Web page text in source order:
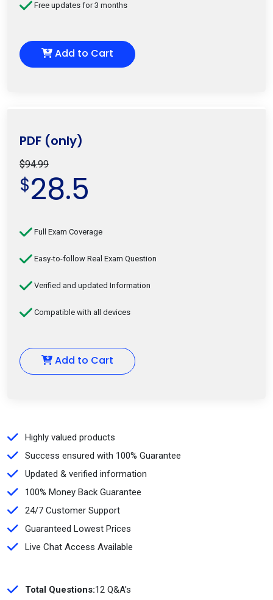
Free updates for 3 months
Add to Cart
PDF (only)
$94.99
$28.5
Full Exam Coverage
Easy-to-follow Real Exam Question
Verified and updated Information
Compatible with all devices
Add to Cart
Highly valued products
Success ensured with 100% Guarantee
Updated & verified information
100% Money Back Guarantee
24/7 Customer Support
Guaranteed Lowest Prices
Live Chat Access Available
Total Questions:12 Q&A's